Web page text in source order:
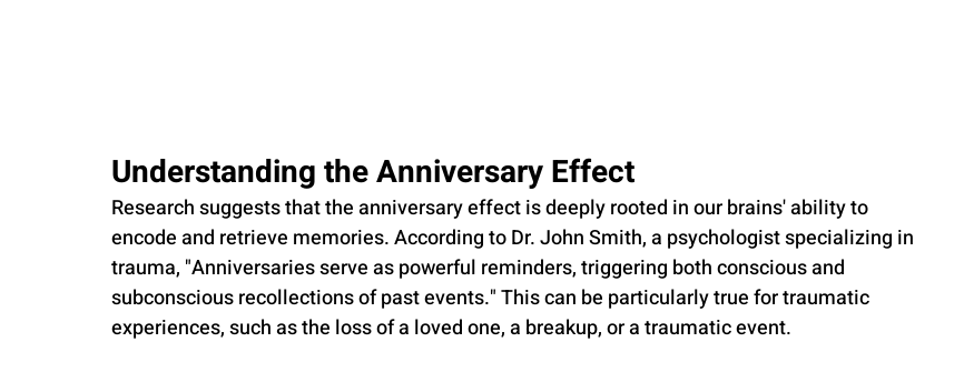
Understanding the Anniversary Effect
Research suggests that the anniversary effect is deeply rooted in our brains' ability to
encode and retrieve memories. According to Dr. John Smith, a psychologist specializing in
trauma, "Anniversaries serve as powerful reminders, triggering both conscious and
subconscious recollections of past events." This can be particularly true for traumatic
experiences, such as the loss of a loved one, a breakup, or a traumatic event.